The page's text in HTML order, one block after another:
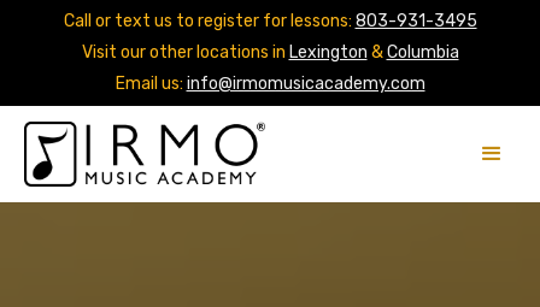
Call or text us to register for lessons: 803-931-3495
Visit our other locations in Lexington &Columbia
Email us: info@irmomusicacademy.com